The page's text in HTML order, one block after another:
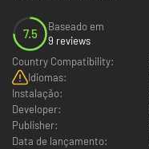
7.5
Baseado em
9 reviews
Country Compatibility:
Idiomas:
Instalação:
Developer:
Publisher:
Data de lançamento: